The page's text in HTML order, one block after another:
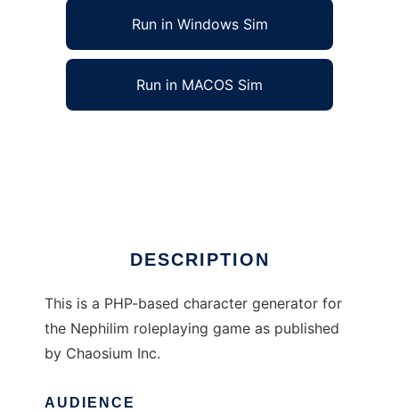
Run in Windows Sim
Run in MACOS Sim
DESCRIPTION
This is a PHP-based character generator for
the Nephilim roleplaying game as published
by Chaosium Inc.
AUDIENCE